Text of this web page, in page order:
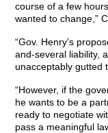
course of a few
wanted to change,”
“Gov. Henry’s
and-several liability,
unacceptably gutted
“However, if the
he wants to be a
ready to negotiate
pass a meaningful